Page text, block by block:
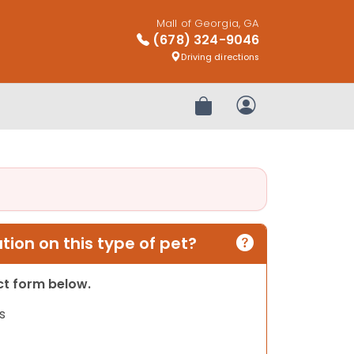
Mall of Georgia, GA
(678) 324-9046
Driving directions
Review OrderMy Account
on this type of pet?
form below.